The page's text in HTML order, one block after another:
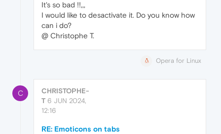
It's so bad !!,,,
I would like to desactivate it. Do you know how
can i do?
@ Christophe T.
Opera for Linux
C
CHRISTOPHE-
T 6 JUN 2024,
12:16
RE: Emoticons on tabs